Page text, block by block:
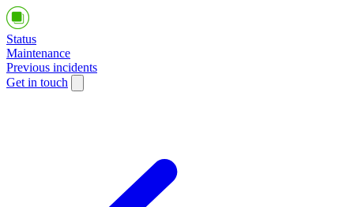
Status
Maintenance
Previous incidents
Get in touch